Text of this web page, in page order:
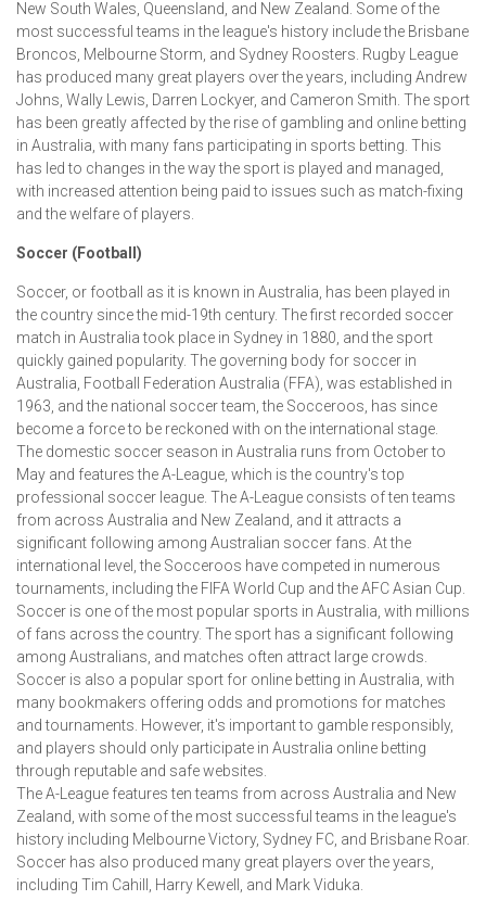
New South Wales, Queensland, and New Zealand. Some of the
most successful teams in the league's history include the Brisbane
Broncos, Melbourne Storm, and Sydney Roosters. Rugby League
has produced many great players over the years, including Andrew
Johns, Wally Lewis, Darren Lockyer, and Cameron Smith. The sport
has been greatly affected by the rise of gambling and online betting
in Australia, with many fans participating in sports betting. This
has led to changes in the way the sport is played and managed,
with increased attention being paid to issues such as match-fixing
and the welfare of players.
Soccer (Football)
Soccer, or football as it is known in Australia, has been played in
the country since the mid-19th century. The first recorded soccer
match in Australia took place in Sydney in 1880, and the sport
quickly gained popularity. The governing body for soccer in
Australia, Football Federation Australia (FFA), was established in
1963, and the national soccer team, the Socceroos, has since
become a force to be reckoned with on the international stage.
The domestic soccer season in Australia runs from October to
May and features the A-League, which is the country's top
professional soccer league. The A-League consists of ten teams
from across Australia and New Zealand, and it attracts a
significant following among Australian soccer fans. At the
international level, the Socceroos have competed in numerous
tournaments, including the FIFA World Cup and the AFC Asian Cup.
Soccer is one of the most popular sports in Australia, with millions
of fans across the country. The sport has a significant following
among Australians, and matches often attract large crowds.
Soccer is also a popular sport for online betting in Australia, with
many bookmakers offering odds and promotions for matches
and tournaments. However, it's important to gamble responsibly,
and players should only participate in Australia online betting
through reputable and safe websites.
The A-League features ten teams from across Australia and New
Zealand, with some of the most successful teams in the league's
history including Melbourne Victory, Sydney FC, and Brisbane Roar.
Soccer has also produced many great players over the years,
including Tim Cahill, Harry Kewell, and Mark Viduka.